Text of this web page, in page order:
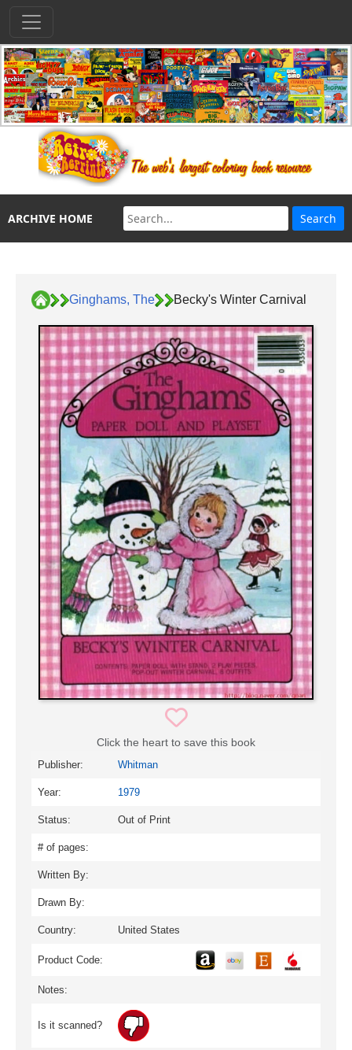
ARCHIVE HOME
Ginghams, The Becky's Winter Carnival
Click the heart to save this book
Publisher: Whitman
Year: 1979
Status: Out of Print
# of pages:
Written By:
Drawn By:
Country: United States
Product Code:
Notes:
Is it scanned?